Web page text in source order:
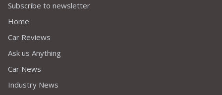
Subscribe to newsletter
Home
Car Reviews
Ask us Anything
Car News
Industry News